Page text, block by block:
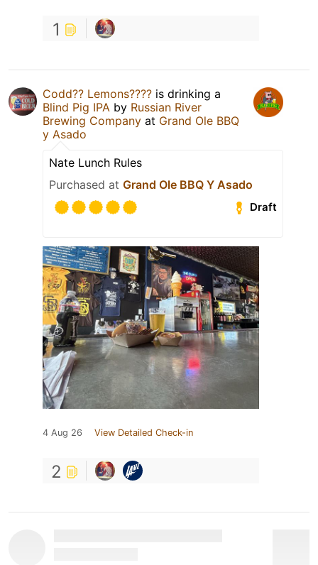
1
Codd?? Lemons???? is drinking a
Blind Pig IPA by Russian River
Brewing Company at Grand Ole BBQ
y Asado
Nate Lunch Rules
Purchased at Grand Ole BBQ Y Asado
Draft
4 Aug 26 View Detailed Check-in
2